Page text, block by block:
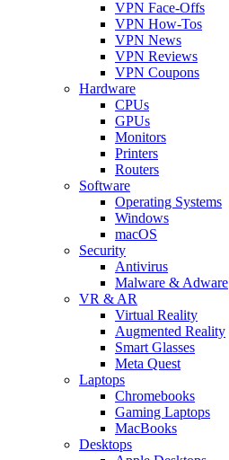
VPN Face-Offs
VPN How-Tos
VPN News
VPN Reviews
VPN Coupons
Hardware
CPUs
GPUs
Monitors
Printers
Routers
Software
Operating Systems
Windows
macOS
Security
Antivirus
Malware & Adware
VR & AR
Virtual Reality
Augmented Reality
Smart Glasses
Meta Quest
Laptops
Chromebooks
Gaming Laptops
MacBooks
Desktops